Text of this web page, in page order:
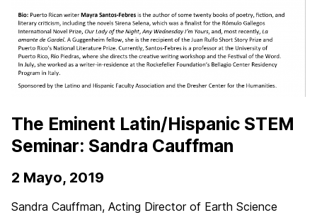
The Eminent Latin/Hispanic STEM
Seminar: Sandra Cauffman
2 Mayo, 2019
Sandra Cauffman, Acting Director of Earth Science